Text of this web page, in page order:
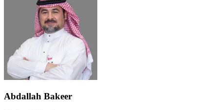
Abdallah Bakeer